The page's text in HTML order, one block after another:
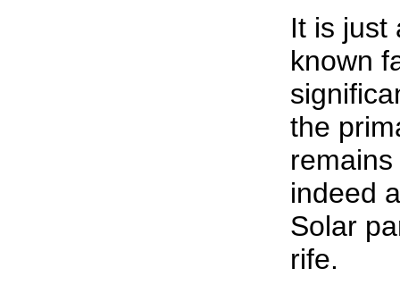
It is just
known
the
indeed
Solar
rife.